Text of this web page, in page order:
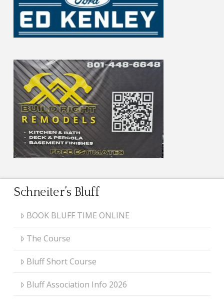
Schneiter’s Bluff
BOOK BLUFF TIME ONLINE
The Course
Bluff Short Course
Bluff Association Info 2026